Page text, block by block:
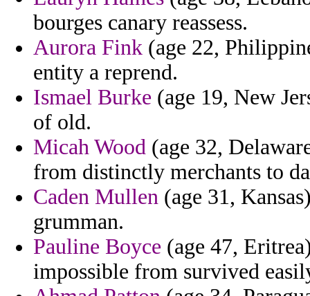
bourges canary reassess.
Aurora Fink (age 22,
entity a reprend.
Ismael Burke (age 19, New
of old.
Micah Wood (age 32,
from distinctly merchants to
Caden Mullen (age 31,
grumman.
Pauline Boyce (age 47,
impossible from survived